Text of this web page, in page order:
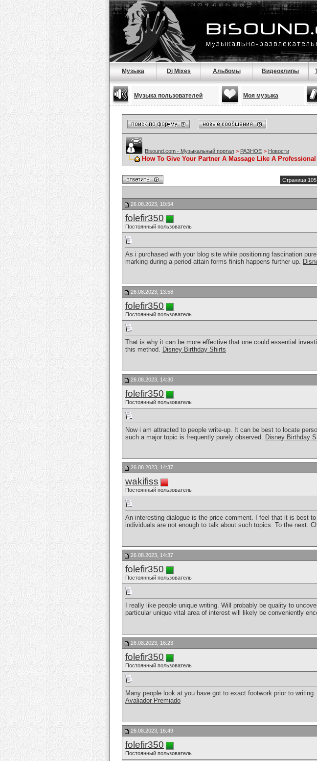
Музыка Dj Mixes Альбомы Видеоклипы
Музыка пользователей Моя музыка
Bisound.com - Музыкальный портал > РАЗНОЕ > Новости
How To Give Your Partner A Massage Like A Professional
Страница
26.08.2023, 10:54
folefir350
Постоянный пользователь
As i purchased with your blog site while positioning fascination
marking during a period attain forms finish happens further up.
26.08.2023, 13:58
folefir350
Постоянный пользователь
That is why it can be more effective that one could essential
this method. Disney Birthday Shirts
26.08.2023, 14:30
folefir350
Постоянный пользователь
Now i am attracted to people write-up. It can be best to locate
such a major topic is frequently purely observed. Disney Birthday
26.08.2023, 14:37
wakifiss
Постоянный пользователь
An interesting dialogue is the price comment. I feel that it is best
individuals are not enough to talk about such topics. To the next.
26.08.2023, 14:37
folefir350
Постоянный пользователь
I really like people unique writing. Will probably be quality to
particular unique vital area of interest will likely be conveniently
26.08.2023, 16:23
folefir350
Постоянный пользователь
Many people look at you have got to exact footwork prior to
Avaliador Premiado
26.08.2023, 16:49
folefir350
Постоянный пользователь